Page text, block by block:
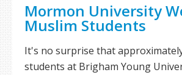
Mormon University
Muslim Students
It's no surprise that
students at Brigham Young